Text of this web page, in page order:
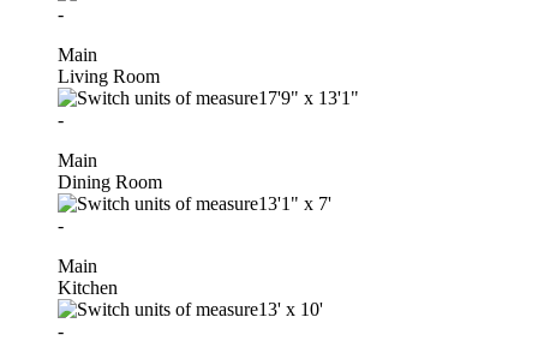
-
Main
Living Room
17'9" x 13'1"
-
Main
Dining Room
13'1" x 7'
-
Main
Kitchen
13' x 10'
-